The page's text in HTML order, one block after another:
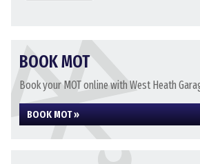
BOOK MOT
Book your MOT online with West Heath
BOOK MOT »